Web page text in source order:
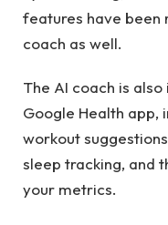
features have been
coach as well.
The AI ​​coach is
Google Health app,
workout
sleep tracking, and
your metrics.